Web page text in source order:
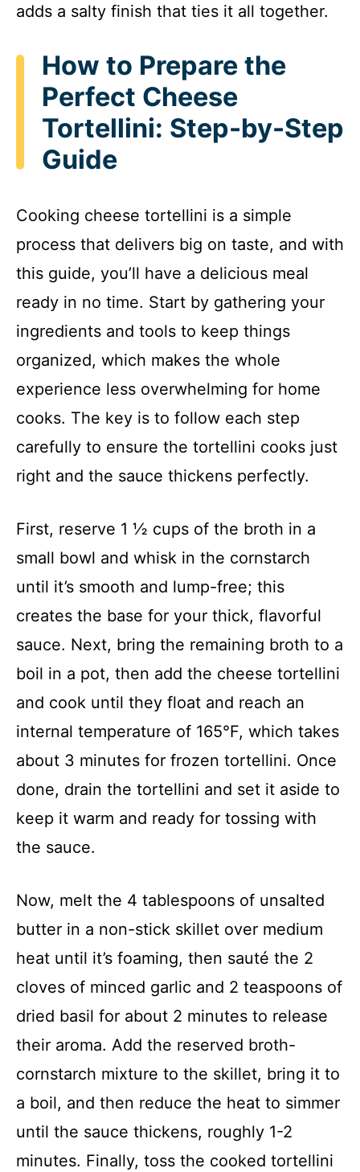
adds a salty finish that ties it all together.
How to Prepare the
Perfect Cheese
Tortellini: Step-by-Step
Guide
Cooking cheese tortellini is a simple
process that delivers big on taste, and with
this guide, you’ll have a delicious meal
ready in no time. Start by gathering your
ingredients and tools to keep things
organized, which makes the whole
experience less overwhelming for home
cooks. The key is to follow each step
carefully to ensure the tortellini cooks just
right and the sauce thickens perfectly.
First, reserve 1 ½ cups of the broth in a
small bowl and whisk in the cornstarch
until it’s smooth and lump-free; this
creates the base for your thick, flavorful
sauce. Next, bring the remaining broth to a
boil in a pot, then add the cheese tortellini
and cook until they float and reach an
internal temperature of 165°F, which takes
about 3 minutes for frozen tortellini. Once
done, drain the tortellini and set it aside to
keep it warm and ready for tossing with
the sauce.
Now, melt the 4 tablespoons of unsalted
butter in a non-stick skillet over medium
heat until it’s foaming, then sauté the 2
cloves of minced garlic and 2 teaspoons of
dried basil for about 2 minutes to release
their aroma. Add the reserved broth-
cornstarch mixture to the skillet, bring it to
a boil, and then reduce the heat to simmer
until the sauce thickens, roughly 1-2
minutes. Finally, toss the cooked tortellini